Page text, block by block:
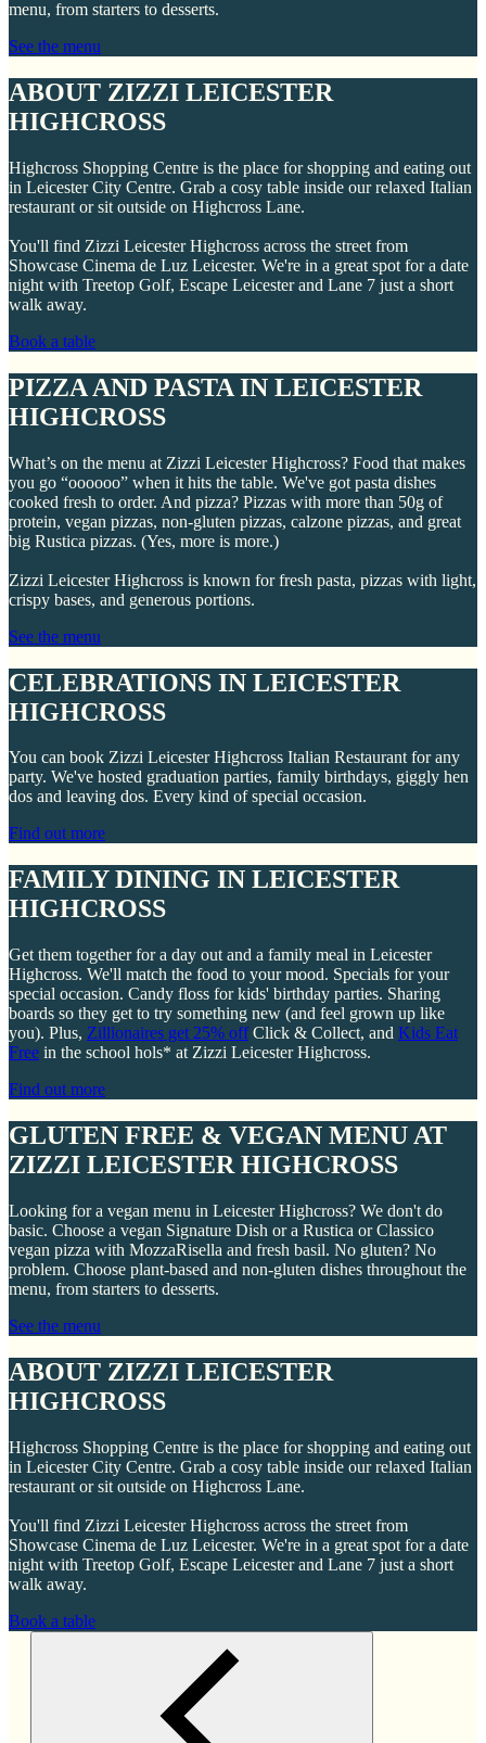
menu, from starters to desserts.
See the menu
ABOUT ZIZZI LEICESTER
HIGHCROSS
Highcross Shopping Centre is the place for shopping and eating out
in Leicester City Centre. Grab a cosy table inside our relaxed Italian
restaurant or sit outside on Highcross Lane.
You'll find Zizzi Leicester Highcross across the street from
Showcase Cinema de Luz Leicester. We're in a great spot for a date
night with Treetop Golf, Escape Leicester and Lane 7 just a short
walk away.
Book a table
PIZZA AND PASTA IN LEICESTER
HIGHCROSS
What’s on the menu at Zizzi Leicester Highcross? Food that makes
you go “oooooo” when it hits the table. We've got pasta dishes
cooked fresh to order. And pizza? Pizzas with more than 50g of
protein, vegan pizzas, non-gluten pizzas, calzone pizzas, and great
big Rustica pizzas. (Yes, more is more.)
Zizzi Leicester Highcross is known for fresh pasta, pizzas with light,
crispy bases, and generous portions.
See the menu
CELEBRATIONS IN LEICESTER
HIGHCROSS
You can book Zizzi Leicester Highcross Italian Restaurant for any
party. We've hosted graduation parties, family birthdays, giggly hen
dos and leaving dos. Every kind of special occasion.
Find out more
FAMILY DINING IN LEICESTER
HIGHCROSS
Get them together for a day out and a family meal in Leicester
Highcross. We'll match the food to your mood. Specials for your
special occasion. Candy floss for kids' birthday parties. Sharing
boards so they get to try something new (and feel grown up like
you). Plus, Zillionaires get 25% offClick & Collect, and Kids Eat
Free in the school hols* at Zizzi Leicester Highcross.
Find out more
GLUTEN FREE & VEGAN MENU AT
ZIZZI LEICESTER HIGHCROSS
Looking for a vegan menu in Leicester Highcross? We don't do
basic. Choose a vegan Signature Dish or a Rustica or Classico
vegan pizza with MozzaRisella and fresh basil. No gluten? No
problem. Choose plant-based and non-gluten dishes throughout the
menu, from starters to desserts.
See the menu
ABOUT ZIZZI LEICESTER
HIGHCROSS
Highcross Shopping Centre is the place for shopping and eating out
in Leicester City Centre. Grab a cosy table inside our relaxed Italian
restaurant or sit outside on Highcross Lane.
You'll find Zizzi Leicester Highcross across the street from
Showcase Cinema de Luz Leicester. We're in a great spot for a date
night with Treetop Golf, Escape Leicester and Lane 7 just a short
walk away.
Book a table